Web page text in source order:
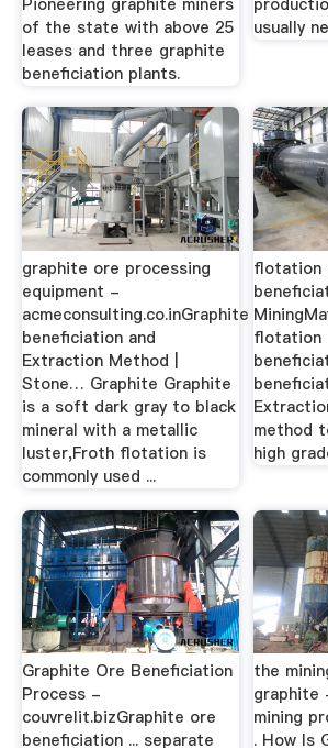
of the state with above 25
leases and three graphite
beneficiation plants.
usually
graphite ore processing
equipment -
acmeconsulting.co.inGraphite
beneficiation and
Extraction Method |
Stone… Graphite Graphite
is a soft dark gray to black
mineral with a metallic
luster,Froth flotation is
commonly used ...
flotation
flotation
method
high
Graphite Ore Beneficiation
Process -
couvrelit.bizGraphite ore
beneficiation ... separate
the
graphite
mining
. How Is